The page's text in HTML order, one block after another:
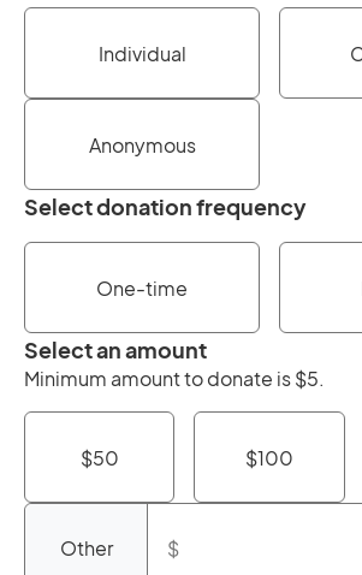
Individual
Anonymous
Select donation frequency
One-time
Select an amount
Minimum amount to donate is $5.
$50 $100
Other